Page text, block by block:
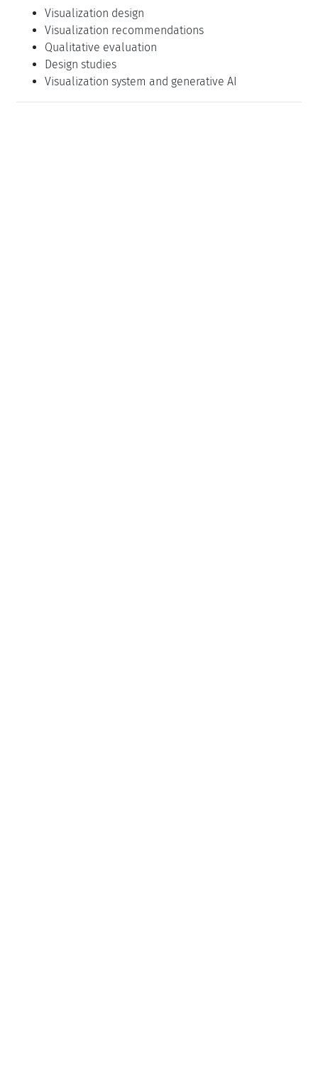
Visualization design
Visualization recommendations
Qualitative evaluation
Design studies
Visualization system and generative AI